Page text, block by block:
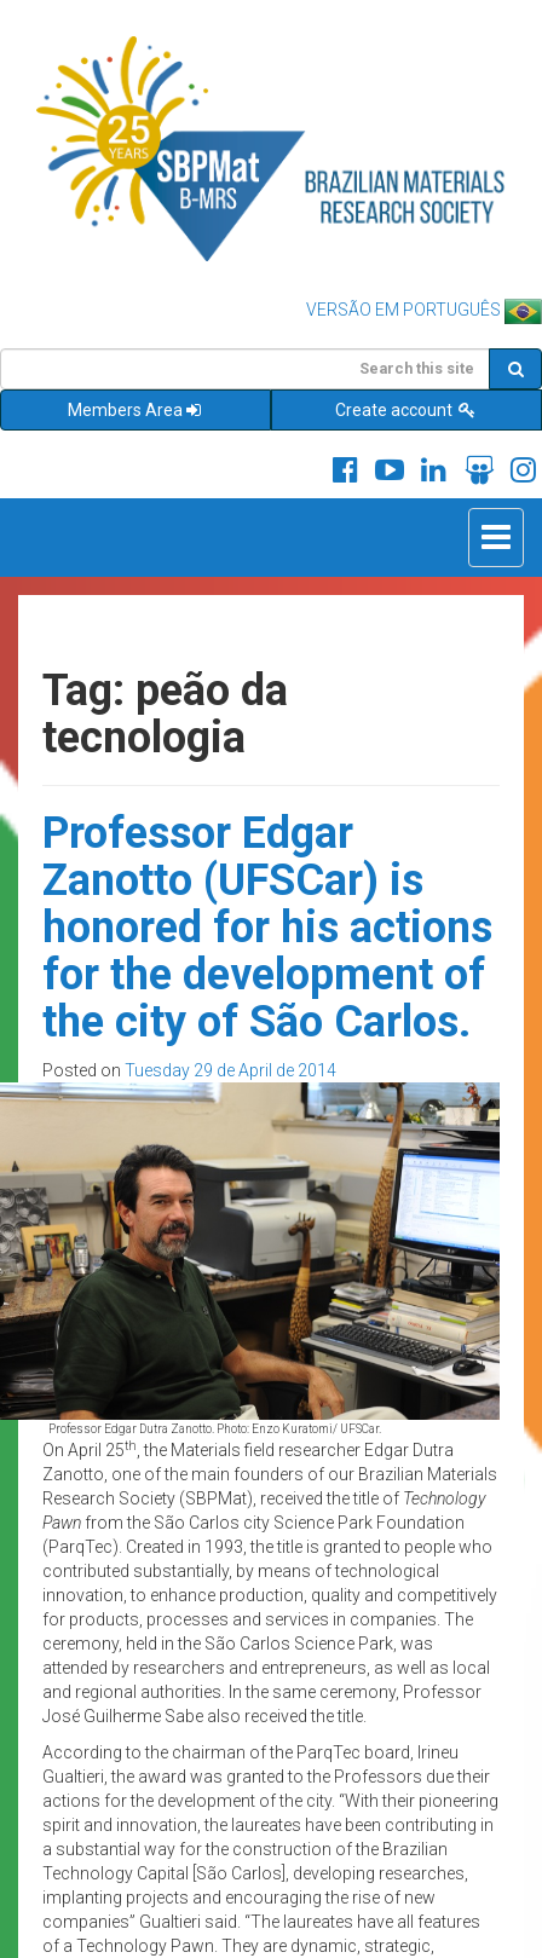
VERSÃO EM PORTUGUÊS
Members Area Create account
Toggle
Tag: peão da
tecnologia
Professor Edgar
Zanotto (UFSCar) is
honored for his actions
for the development of
the city of São Carlos.
Posted on Tuesday 29 de April de 2014
Professor Edgar Dutra Zanotto. Photo: Enzo Kuratomi/ UFSCar.
On April 25th , the Materials field researcher Edgar Dutra
Zanotto, one of the main founders of our Brazilian Materials
Research Society (SBPMat), received the title of Technology
Pawn from the São Carlos city Science Park Foundation
(ParqTec). Created in 1993, the title is granted to people who
contributed substantially, by means of technological
innovation, to enhance production, quality and competitively
for products, processes and services in companies. The
ceremony, held in the São Carlos Science Park, was
attended by researchers and entrepreneurs, as well as local
and regional authorities. In the same ceremony, Professor
José Guilherme Sabe also received the title.
According to the chairman of the ParqTec board, Irineu
Gualtieri, the award was granted to the Professors due their
actions for the development of the city. “With their pioneering
spirit and innovation, the laureates have been contributing in
a substantial way for the construction of the Brazilian
Technology Capital [São Carlos], developing researches,
implanting projects and encouraging the rise of new
companies” Gualtieri said. “The laureates have all features
of a Technology Pawn. They are dynamic, strategic,